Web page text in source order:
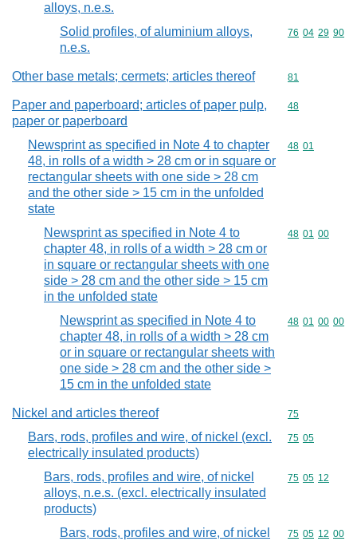
alloys, n.e.s.
Solid profiles, of aluminium alloys,
n.e.s.
Commodity
76 04 29 90
Other base metals; cermets; articles thereof Commodity
81
Paper and paperboard; articles of paper pulp,
paper or paperboard
Commodity
48
Newsprint as specified in Note 4 to chapter
48, in rolls of a width > 28 cm or in square or
rectangular sheets with one side > 28 cm
and the other side > 15 cm in the unfolded
state
Commodity
48 01
Newsprint as specified in Note 4 to
chapter 48, in rolls of a width > 28 cm or
in square or rectangular sheets with one
side > 28 cm and the other side > 15 cm
in the unfolded state
Commodity
48 01 00
Newsprint as specified in Note 4 to
chapter 48, in rolls of a width > 28 cm
or in square or rectangular sheets with
one side > 28 cm and the other side >
15 cm in the unfolded state
Commodity
48 01 00 00
Nickel and articles thereof Commodity
75
Bars, rods, profiles and wire, of nickel (excl.
electrically insulated products)
Commodity
75 05
Bars, rods, profiles and wire, of nickel
alloys, n.e.s. (excl. electrically insulated
products)
Commodity
75 05 12
Bars, rods, profiles and wire, of nickel
Commodity
75 05 12 00